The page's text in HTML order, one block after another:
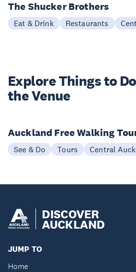
The Shucker Brothers
Eat & Drink Restaurants
Explore Things to
the Venue
Auckland Free Walking
See & Do Tours Central
DISCOVER
AUCKLAND
JUMP TO
Home